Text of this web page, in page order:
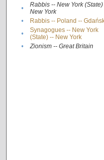
•
Rabbis -- New York (State)
New York
• Rabbis -- Poland --
•
Synagogues -- New York
(State) -- New York
• Zionism -- Great Britain